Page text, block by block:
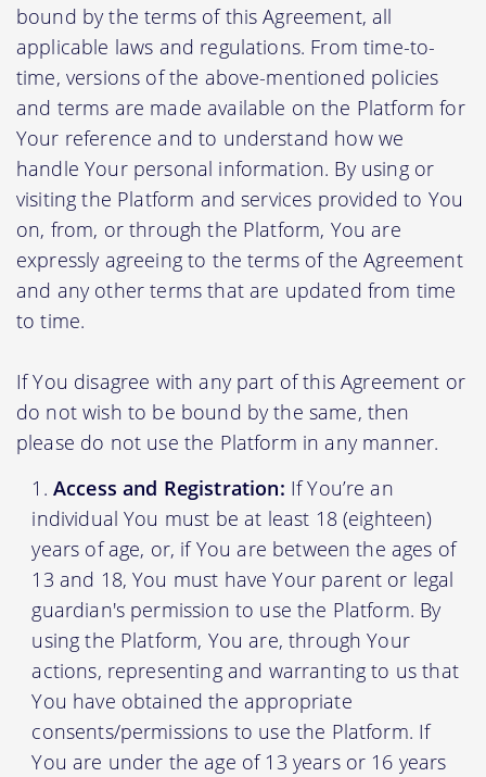
bound by the terms of this Agreement, all
applicable laws and regulations. From time-to-
time, versions of the above-mentioned policies
and terms are made available on the Platform for
Your reference and to understand how we
handle Your personal information. By using or
visiting the Platform and services provided to You
on, from, or through the Platform, You are
expressly agreeing to the terms of the Agreement
and any other terms that are updated from time
to time.
If You disagree with any part of this Agreement or
do not wish to be bound by the same, then
please do not use the Platform in any manner.
Access and Registration: If You’re an
individual You must be at least 18 (eighteen)
years of age, or, if You are between the ages of
13 and 18, You must have Your parent or legal
guardian's permission to use the Platform. By
using the Platform, You are, through Your
actions, representing and warranting to us that
You have obtained the appropriate
consents/permissions to use the Platform. If
You are under the age of 13 years or 16 years